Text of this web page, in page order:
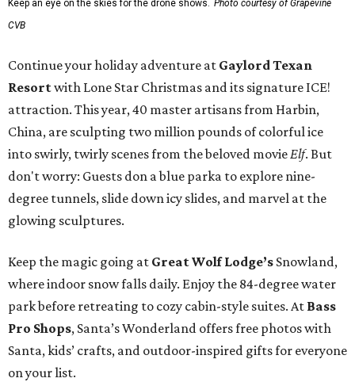
Keep an eye on the skies for the drone shows. Photo courtesy of Grapevine
CVB
Continue your holiday adventure at Gaylord Texan
Resortwith Lone Star Christmas and its signature ICE!
attraction. This year, 40 master artisans from Harbin,
China, are sculpting two million pounds of colorful ice
into swirly, twirly scenes from the beloved movieElf. But
don't worry: Guests don a blue parka to explore nine-
degree tunnels, slide down icy slides, and marvel at the
glowing sculptures.
Keep the magic going at Great Wolf Lodge’s Snowland,
where indoor snow falls daily. Enjoy the 84-degree water
park before retreating to cozy cabin-style suites. At Bass
Pro Shops, Santa’s Wonderland offers free photos with
Santa, kids’ crafts, and outdoor-inspired gifts for everyone
on your list.